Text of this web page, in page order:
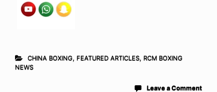
CHINA BOXING, FEATURED ARTICLES, RCM BOXING
NEWS
Leave a Comment